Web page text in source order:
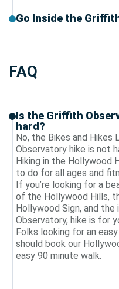
Go Inside the
FAQ
Is the Griffith
hard?
No, the Bikes and Hikes
Observatory hike is not
Hiking in the Hollywood
to do for all ages and
If you’re looking for a
of the Hollywood Hills,
Hollywood Sign, and the
Observatory, hike is for
Folks looking for an
should book our
easy 90 minute walk.